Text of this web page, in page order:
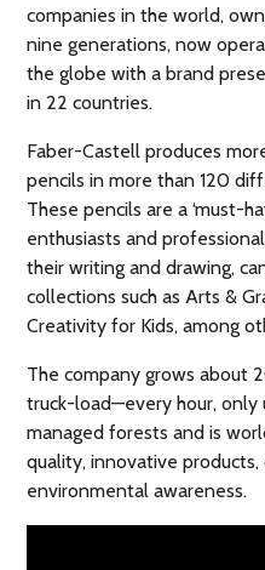
companies in the world,
nine generations, now
the globe with a brand
in 22 countries.
Faber-Castell produces
pencils in more than 120
These pencils are a ‘must-
enthusiasts and
their writing and drawing,
collections such as Arts &
Creativity for Kids, among
The company grows about
truck-load—every hour, only
managed forests and is
quality, innovative
environmental awareness.